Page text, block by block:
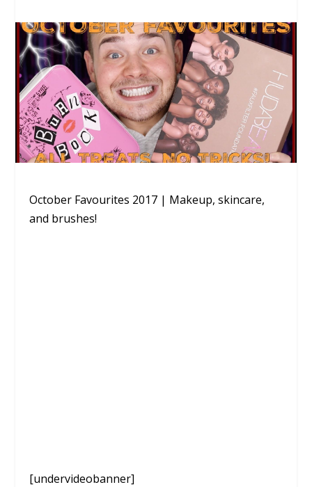
October Favourites 2017 | Makeup, skincare,
and brushes!
[undervideobanner]